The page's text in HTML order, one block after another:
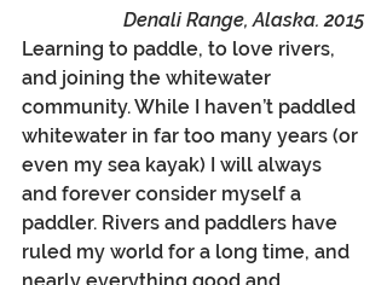
Denali Range, Alaska. 2015
Learning to paddle, to love rivers,
and joining the whitewater
community. While I haven’t paddled
whitewater in far too many years (or
even my sea kayak) I will always
and forever consider myself a
paddler. Rivers and paddlers have
ruled my world for a long time, and